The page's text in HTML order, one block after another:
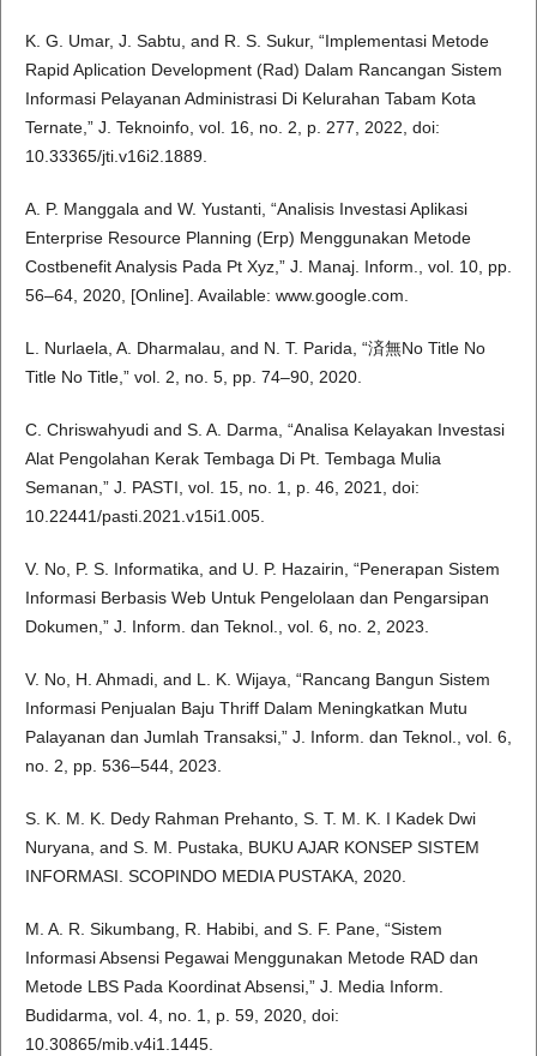
K. G. Umar, J. Sabtu, and R. S. Sukur, “Implementasi Metode
Rapid Aplication Development (Rad) Dalam Rancangan Sistem
Informasi Pelayanan Administrasi Di Kelurahan Tabam Kota
Ternate,” J. Teknoinfo, vol. 16, no. 2, p. 277, 2022, doi:
10.33365/jti.v16i2.1889.
A. P. Manggala and W. Yustanti, “Analisis Investasi Aplikasi
Enterprise Resource Planning (Erp) Menggunakan Metode
Costbenefit Analysis Pada Pt Xyz,” J. Manaj. Inform., vol. 10, pp.
56–64, 2020, [Online]. Available: www.google.com.
L. Nurlaela, A. Dharmalau, and N. T. Parida, “済無No Title No
Title No Title,” vol. 2, no. 5, pp. 74–90, 2020.
C. Chriswahyudi and S. A. Darma, “Analisa Kelayakan Investasi
Alat Pengolahan Kerak Tembaga Di Pt. Tembaga Mulia
Semanan,” J. PASTI, vol. 15, no. 1, p. 46, 2021, doi:
10.22441/pasti.2021.v15i1.005.
V. No, P. S. Informatika, and U. P. Hazairin, “Penerapan Sistem
Informasi Berbasis Web Untuk Pengelolaan dan Pengarsipan
Dokumen,” J. Inform. dan Teknol., vol. 6, no. 2, 2023.
V. No, H. Ahmadi, and L. K. Wijaya, “Rancang Bangun Sistem
Informasi Penjualan Baju Thriff Dalam Meningkatkan Mutu
Palayanan dan Jumlah Transaksi,” J. Inform. dan Teknol., vol. 6,
no. 2, pp. 536–544, 2023.
S. K. M. K. Dedy Rahman Prehanto, S. T. M. K. I Kadek Dwi
Nuryana, and S. M. Pustaka, BUKU AJAR KONSEP SISTEM
INFORMASI. SCOPINDO MEDIA PUSTAKA, 2020.
M. A. R. Sikumbang, R. Habibi, and S. F. Pane, “Sistem
Informasi Absensi Pegawai Menggunakan Metode RAD dan
Metode LBS Pada Koordinat Absensi,” J. Media Inform.
Budidarma, vol. 4, no. 1, p. 59, 2020, doi:
10.30865/mib.v4i1.1445.